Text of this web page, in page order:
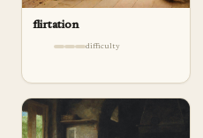
flirtation
difficulty